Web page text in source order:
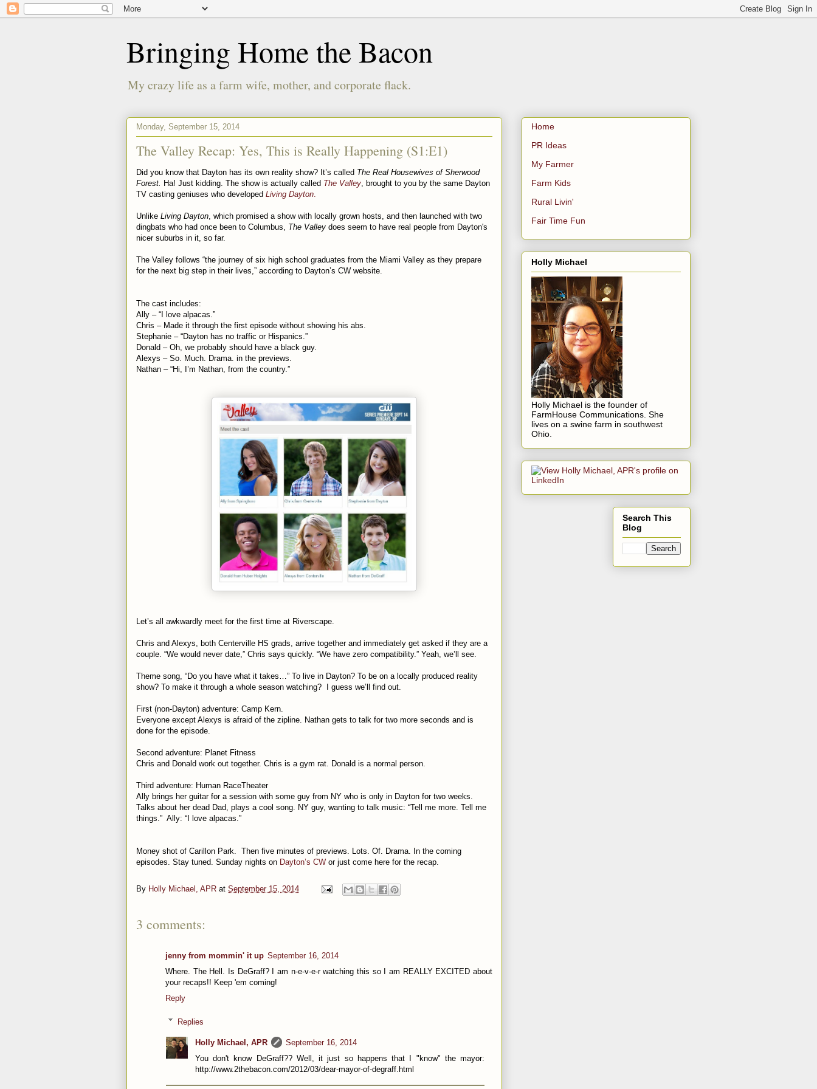
Bringing Home the Bacon
My crazy life as a farm wife, mother, and corporate flack.
Monday, September 15, 2014
The Valley Recap: Yes, This is Really Happening (S1:E1)
Did you know that Dayton has its own reality show? It’s called The Real Housewives of Sherwood
Forest. Ha! Just kidding. The show is actually called The Valley, brought to you by the same Dayton
TV casting geniuses who developed Living Dayton.
Unlike Living Dayton, which promised a show with locally grown hosts, and then launched with two
dingbats who had once been to Columbus, The Valley does seem to have real people from Dayton's
nicer suburbs in it, so far.
The Valley follows “the journey of six high school graduates from the Miami Valley as they prepare
for the next big step in their lives,” according to Dayton’s CW website.
The cast includes:
Ally – “I love alpacas.”
Chris – Made it through the first episode without showing his abs.
Stephanie – “Dayton has no traffic or Hispanics.”
Donald – Oh, we probably should have a black guy.
Alexys – So. Much. Drama. in the previews.
Nathan – “Hi, I’m Nathan, from the country.”
Let’s all awkwardly meet for the first time at Riverscape.
Chris and Alexys, both Centerville HS grads, arrive together and immediately get asked if they are a
couple. “We would never date,” Chris says quickly. “We have zero compatibility.” Yeah, we’ll see.
Theme song, “Do you have what it takes…” To live in Dayton? To be on a locally produced reality
show? To make it through a whole season watching? I guess we’ll find out.
First (non-Dayton) adventure: Camp Kern.
Everyone except Alexys is afraid of the zipline. Nathan gets to talk for two more seconds and is
done for the episode.
Second adventure: Planet Fitness
Chris and Donald work out together. Chris is a gym rat. Donald is a normal person.
Third adventure: Human RaceTheater
Ally brings her guitar for a session with some guy from NY who is only in Dayton for two weeks.
Talks about her dead Dad, plays a cool song. NY guy, wanting to talk music: “Tell me more. Tell me
things.” Ally: “I love alpacas.”
Money shot of Carillon Park. Then five minutes of previews. Lots. Of. Drama. In the coming
episodes. Stay tuned. Sunday nights on Dayton’s CW or just come here for the recap.
By Holly Michael, APR at September 15, 2014
3 comments:
jenny from mommin' it up September 16, 2014
Where. The Hell. Is DeGraff? I am n-e-v-e-r watching this so I am REALLY EXCITED about
your recaps!! Keep 'em coming!
Reply
Replies
Holly Michael, APR
September 16, 2014
You don't know DeGraff?? Well, it just so happens that I "know" the mayor:
http://www.2thebacon.com/2012/03/dear-mayor-of-degraff.html
Home
PR Ideas
My Farmer
Farm Kids
Rural Livin'
Fair Time Fun
Holly Michael
Holly Michael is the founder of
FarmHouse Communications. She
lives on a swine farm in southwest
Ohio.
Search This
Blog